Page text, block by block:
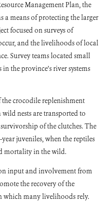
Management Plan, the
a means of protecting the larger
focused on surveys of
and the livelihoods of local
Survey teams located small
the province’s river systems
the crocodile replenishment
wild nests are transported to
of the clutches. The
juveniles, when the reptiles
mortality in the wild.
input and involvement from
the recovery of the
which many livelihoods rely.